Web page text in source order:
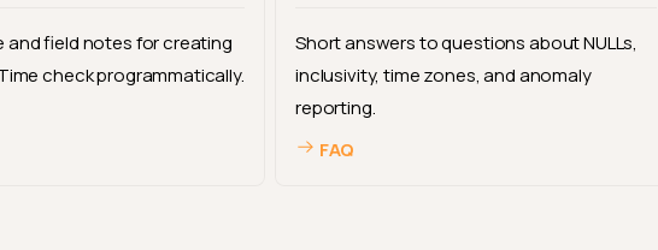
and field notes for creating
check programmatically.
Short answers to questions about NULLs,
inclusivity, time zones, and anomaly
reporting.
FAQ